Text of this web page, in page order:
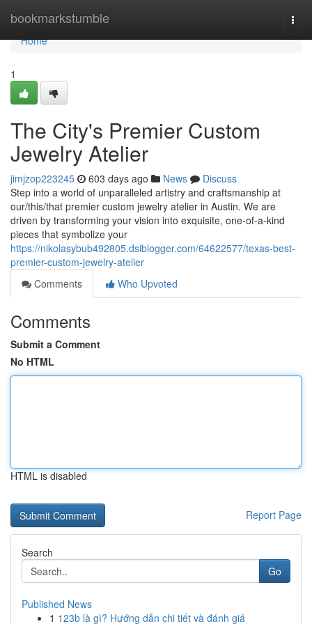
bookmarkstumble
Home
Home
1
The City's Premier Custom
Jewelry Atelier
jimjzop223245 603 days ago News
Discuss
Step into a world of unparalleled artistry and craftsmanship at
our/this/that premier custom jewelry atelier in Austin. We are
driven by transforming your vision into exquisite, one-of-a-kind
pieces that symbolize your
https://nikolasybub492805.dsiblogger.com/64622577/texas-best-
premier-custom-jewelry-atelier
Comments
Who Upvoted
Comments
Submit a Comment
No HTML
HTML is disabled
Report Page
Search
Go
Published News
1 123b là gì? Hướng dẫn chi tiết và đánh giá